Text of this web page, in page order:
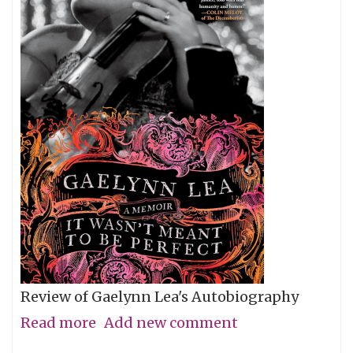
Review of Gaelynn Lea's Autobiography
Read more about
Add new comment